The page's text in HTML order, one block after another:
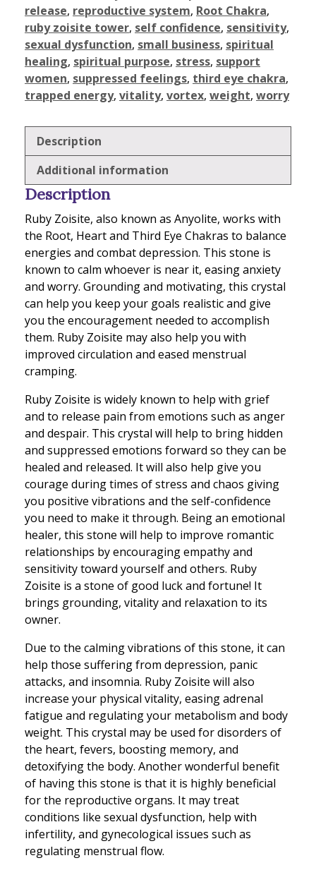
release, reproductive system, Root Chakra,
ruby zoisite tower, self confidence, sensitivity,
sexual dysfunction, small business, spiritual
healing, spiritual purpose, stress, support
women, suppressed feelings, third eye chakra,
trapped energy, vitality, vortex, weight, worry
Description
Additional information
Description
Ruby Zoisite, also known as Anyolite, works with
the Root, Heart and Third Eye Chakras to balance
energies and combat depression. This stone is
known to calm whoever is near it, easing anxiety
and worry. Grounding and motivating, this crystal
can help you keep your goals realistic and give
you the encouragement needed to accomplish
them. Ruby Zoisite may also help you with
improved circulation and eased menstrual
cramping.
Ruby Zoisite is widely known to help with grief
and to release pain from emotions such as anger
and despair. This crystal will help to bring hidden
and suppressed emotions forward so they can be
healed and released. It will also help give you
courage during times of stress and chaos giving
you positive vibrations and the self-confidence
you need to make it through. Being an emotional
healer, this stone will help to improve romantic
relationships by encouraging empathy and
sensitivity toward yourself and others. Ruby
Zoisite is a stone of good luck and fortune! It
brings grounding, vitality and relaxation to its
owner.
Due to the calming vibrations of this stone, it can
help those suffering from depression, panic
attacks, and insomnia. Ruby Zoisite will also
increase your physical vitality, easing adrenal
fatigue and regulating your metabolism and body
weight. This crystal may be used for disorders of
the heart, fevers, boosting memory, and
detoxifying the body. Another wonderful benefit
of having this stone is that it is highly beneficial
for the reproductive organs. It may treat
conditions like sexual dysfunction, help with
infertility, and gynecological issues such as
regulating menstrual flow.